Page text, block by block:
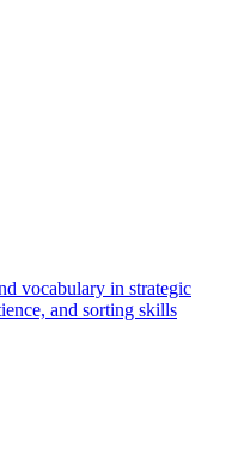
vocabulary in strategic
and sorting skills